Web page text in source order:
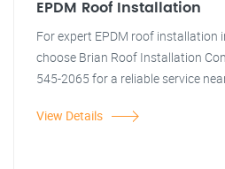
EPDM Roof Installation
For expert EPDM roof installation
choose Brian Roof Installation
545-2065 for a reliable service
View Details